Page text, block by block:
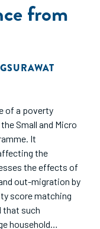
from
of a poverty
Small and Micro
It
the
the effects of
out-migration by
score matching
that such
household